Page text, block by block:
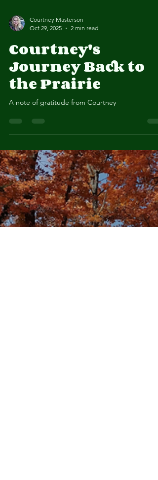
Courtney Masterson
Oct 29, 2025
2 min read
Courtney's
Journey Back to
the Prairie
A note of gratitude from Courtney